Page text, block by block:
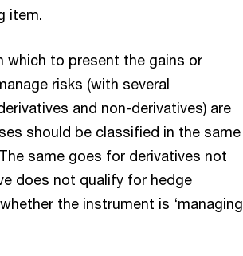
item.
which to present the gains or
risks (with several
and non-derivatives) are
should be classified in the same
same goes for derivatives not
does not qualify for hedge
the instrument is ‘managing